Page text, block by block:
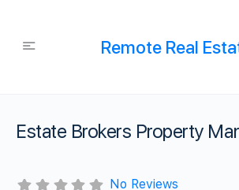
Remote Real
Estate Brokers Property
No Reviews